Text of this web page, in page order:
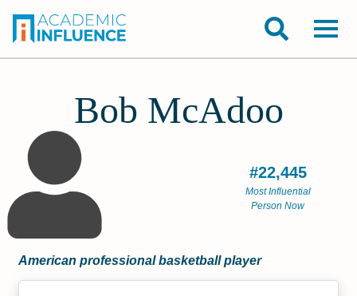
Bob McAdoo
#22,445
Most Influential
Person Now
American professional basketball player